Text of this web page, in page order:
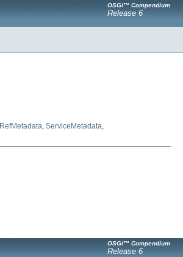
OSGi™ Compendium
Release 6
RefMetadata, ServiceMetadata,
OSGi™ Compendium
Release 6